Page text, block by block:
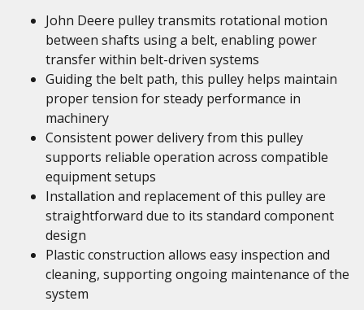
John Deere pulley transmits rotational motion
between shafts using a belt, enabling power
transfer within belt-driven systems
Guiding the belt path, this pulley helps maintain
proper tension for steady performance in
machinery
Consistent power delivery from this pulley
supports reliable operation across compatible
equipment setups
Installation and replacement of this pulley are
straightforward due to its standard component
design
Plastic construction allows easy inspection and
cleaning, supporting ongoing maintenance of the
system